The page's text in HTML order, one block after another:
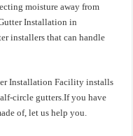
moisture away from
Installation in
installers that can handle
Installation Facility installs
circle gutters.If you have
of, let us help you.